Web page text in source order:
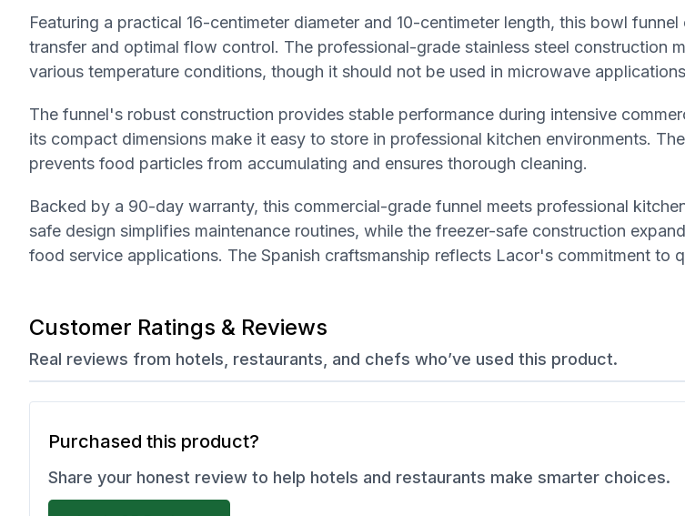
Featuring a practical 16-centimeter diameter and 10-centimeter length, this bowl funnel
transfer and optimal flow control. The professional-grade stainless steel construction
various temperature conditions, though it should not be used in microwave
The funnel's robust construction provides stable performance during intensive
its compact dimensions make it easy to store in professional kitchen environments.
prevents food particles from accumulating and ensures thorough cleaning.
Backed by a 90-day warranty, this commercial-grade funnel meets professional
safe design simplifies maintenance routines, while the freezer-safe construction
food service applications. The Spanish craftsmanship reflects Lacor's commitment to
Customer Ratings & Reviews
Real reviews from hotels, restaurants, and chefs who’ve used this product.
Purchased this product?
Share your honest review to help hotels and restaurants make smarter choices.